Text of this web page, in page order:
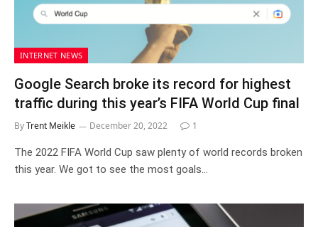
INTERNET NEWS
Google Search broke its record for highest
traffic during this year’s FIFA World Cup final
ByTrent Meikle December 20, 2022 1
The 2022 FIFA World Cup saw plenty of world records broken
this year. We got to see the most goals…